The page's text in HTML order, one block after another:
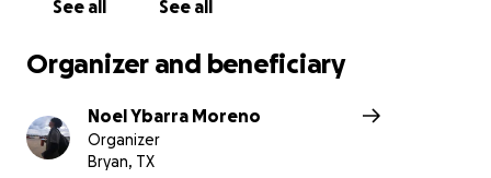
See all See all
Organizer and beneficiary
Noel Ybarra Moreno
Organizer
Bryan, TX